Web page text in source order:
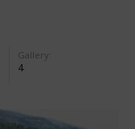
Gallery:
4